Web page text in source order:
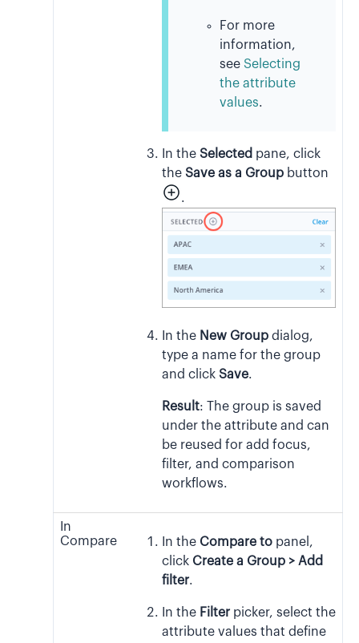
For more
information,
see Selecting
the attribute
values.
In the Selected pane, click
the Save as a Group button
.
In the New Group dialog,
type a name for the group
and click Save.
Result: The group is saved
under the attribute and can
be reused for add focus,
filter, and comparison
workflows.
In
Compare
In the Compare to panel,
click Create a Group > Add
filter.
In the Filter picker, select the
attribute values that define